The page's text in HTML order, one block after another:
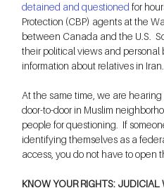
detained and questioned for
Protection (CBP) agents at the
between Canada and the U.S.
their political views and
information about relatives in Iran.
At the same time, we are hearing
door-to-door in Muslim
people for questioning.  If
identifying themselves as a
access, you do not have to open
KNOW YOUR RIGHTS: JUDICIAL